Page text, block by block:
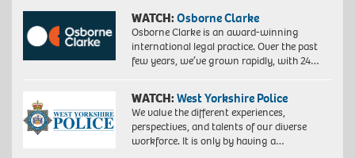
WATCH:Osborne Clarke
Osborne Clarke is an award-winning
international legal practice. Over the past
few years, we’ve grown rapidly, with 24…
WATCH:West Yorkshire Police
We value the different experiences,
perspectives, and talents of our diverse
workforce. It is only by having a…